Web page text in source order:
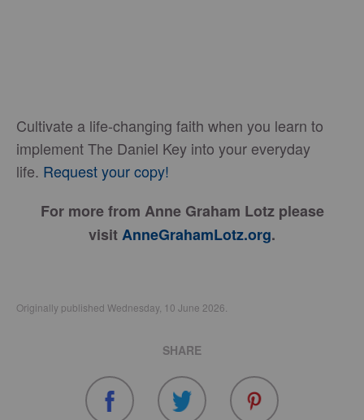
Cultivate a life-changing faith when you learn to
implement The Daniel Key into your everyday
life. Request your copy!
For more from Anne Graham Lotz please
visitAnneGrahamLotz.org.
Originally published Wednesday, 10 June 2026.
SHARE